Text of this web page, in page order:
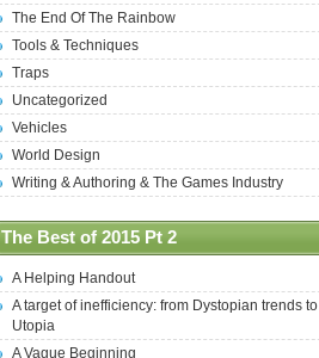
The End Of The Rainbow
Tools & Techniques
Traps
Uncategorized
Vehicles
World Design
Writing & Authoring & The Games Industry
The Best of 2015 Pt 2
A Helping Handout
A target of inefficiency: from Dystopian trends to
Utopia
A Vague Beginning